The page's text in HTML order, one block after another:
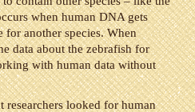
when human DNA gets
for another species. When
data about the zebrafish for
with human data without
looked for human